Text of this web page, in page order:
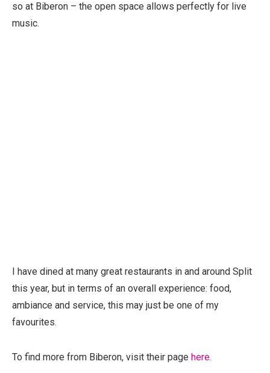
so at Biberon – the open space allows perfectly for live
music.
I have dined at many great restaurants in and around Split
this year, but in terms of an overall experience: food,
ambiance and service, this may just be one of my
favourites.
To find more from Biberon, visit their page here.